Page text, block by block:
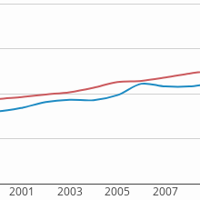
2001 2003 2005 2007